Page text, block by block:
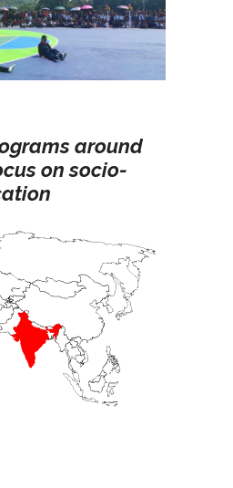
around
on socio-